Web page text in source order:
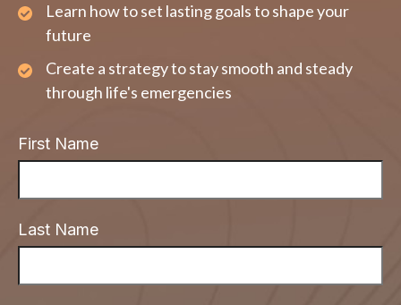
Learn how to set lasting goals to shape your
future
Create a strategy to stay smooth and steady
through life's emergencies
First Name
Last Name